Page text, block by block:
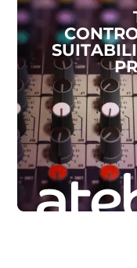
CONTR
SUITABILI
P